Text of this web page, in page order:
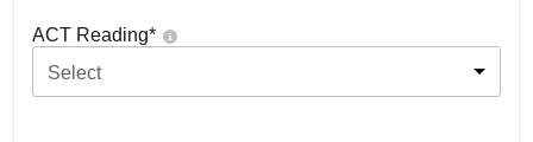
ACT Reading*
Select